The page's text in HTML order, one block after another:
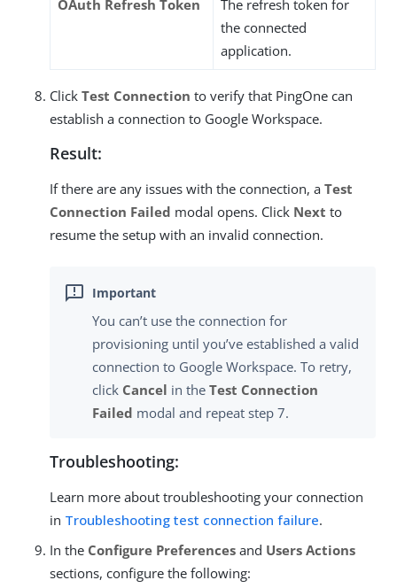
OAuth Refresh Token
The refresh token for
the connected
application.
Click Test Connection to verify that PingOne can
establish a connection to Google Workspace.
Result:
If there are any issues with the connection, a Test
Connection Failed modal opens. Click Next to
resume the setup with an invalid connection.
You can’t use the connection for
provisioning until you’ve established a valid
connection to Google Workspace. To retry,
click Cancel in the Test Connection
Failed modal and repeat step 7.
Troubleshooting:
Learn more about troubleshooting your connection
in Troubleshooting test connection failure.
In the Configure Preferences and Users Actions
sections, configure the following: